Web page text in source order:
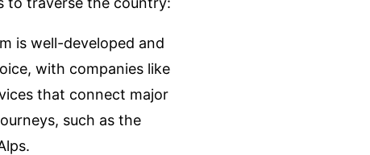
is well-developed and
with companies like
that connect major
such as the